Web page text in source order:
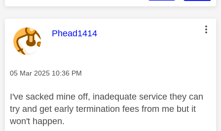
This message was authored by:
Phead1414
Message posted on
‎05 Mar 2025 10:36 PM
I've sacked mine off, inadequate service they can
try and get early termination fees from me but it
won't happen.